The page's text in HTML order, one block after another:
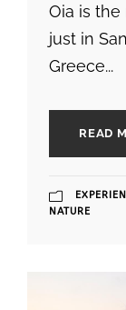
Oia is
just in
Greece...
READ
NATURE